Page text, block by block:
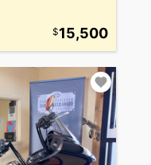
15,500